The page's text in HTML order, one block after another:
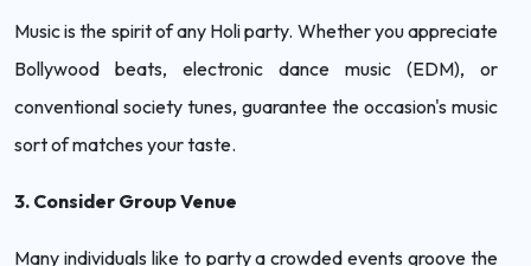
Music is the spirit of any Holi party. Whether you appreciate
Bollywood beats, electronic dance music (EDM), or
conventional society tunes, guarantee the occasion's music
sort of matches your taste.
3. Consider Group Venue
Many individuals like to party a crowded events groove the